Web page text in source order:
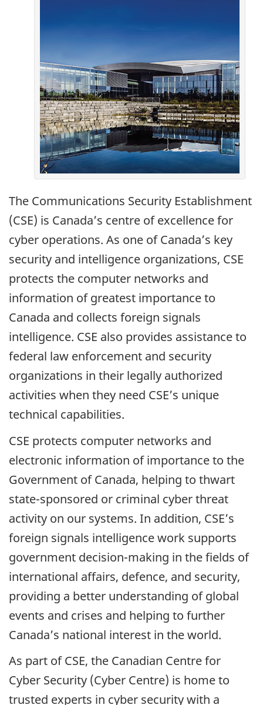
The Communications Security Establishment
(CSE) is Canada’s centre of excellence for
cyber operations. As one of Canada’s key
security and intelligence organizations, CSE
protects the computer networks and
information of greatest importance to
Canada and collects foreign signals
intelligence. CSE also provides assistance to
federal law enforcement and security
organizations in their legally authorized
activities when they need CSE’s unique
technical capabilities.
CSE protects computer networks and
electronic information of importance to the
Government of Canada, helping to thwart
state-sponsored or criminal cyber threat
activity on our systems. In addition, CSE’s
foreign signals intelligence work supports
government decision-making in the fields of
international affairs, defence, and security,
providing a better understanding of global
events and crises and helping to further
Canada’s national interest in the world.
As part of CSE, the Canadian Centre for
Cyber Security (Cyber Centre) is home to
trusted experts in cyber security with a